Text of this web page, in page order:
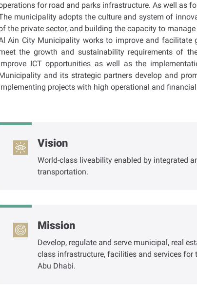
for road and parks infrastructure. As well as
municipality adopts the culture and system of
the private sector, and building the capacity to
Ain City Municipality works to improve and facilitate
the growth and sustainability requirements of
ICT opportunities as well as the
and its strategic partners develop and
projects with high operational and
Vision
World-class liveability enabled by integrated
transportation.
Mission
Develop, regulate and serve municipal, real
class infrastructure, facilities and services
Abu Dhabi.